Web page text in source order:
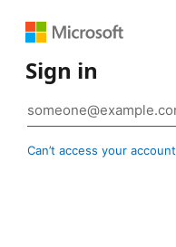
Sign in
Can’t access your